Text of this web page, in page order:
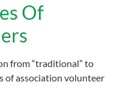
Of
from “traditional” to
of association volunteer